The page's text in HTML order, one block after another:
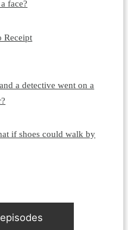
face?
Receipt
a detective went on a
if shoes could walk by